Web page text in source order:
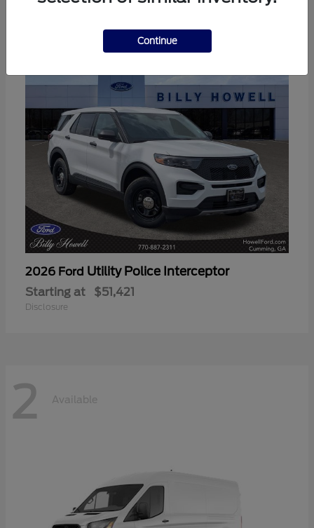
2026 Ford Utility Police Interceptor
Starting at $51,421
Disclosure
2 Available
Continue